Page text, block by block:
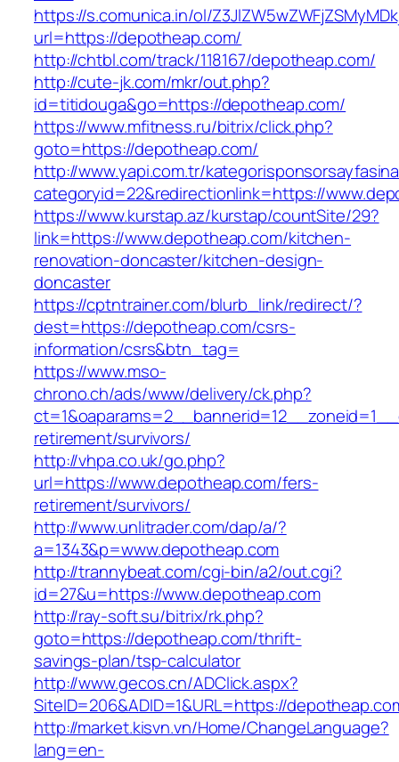
https://s.comunica.in/ol/
url=https://depotheap.com/
http://chtbl.com/track/118167/depotheap.com/
http://cute-jk.com/mkr/out.php?
id=titidouga&go=https://depotheap.com/
https://www.mfitness.ru/bitrix/click.php?
goto=https://depotheap.com/
http://www.yapi.com.tr/
categoryid=22&redirectionlink=https://
https://www.kurstap.az/kurstap/countSite/29?
link=https://www.depotheap.com/kitchen-
renovation-doncaster/kitchen-design-
doncaster
https://cptntrainer.com/blurb_link/redirect/?
dest=https://depotheap.com/csrs-
information/csrs&btn_tag=
https://www.mso-
chrono.ch/ads/www/delivery/ck.php?
retirement/survivors/
http://vhpa.co.uk/go.php?
url=https://www.depotheap.com/fers-
retirement/survivors/
http://www.unlitrader.com/dap/a/?
a=1343&p=www.depotheap.com
http://trannybeat.com/cgi-bin/a2/out.cgi?
id=27&u=https://www.depotheap.com
http://ray-soft.su/bitrix/rk.php?
goto=https://depotheap.com/thrift-
savings-plan/tsp-calculator
http://www.gecos.cn/ADClick.aspx?
SiteID=206&ADID=1&URL=https://
http://market.kisvn.vn/Home/ChangeLanguage?
lang=en-